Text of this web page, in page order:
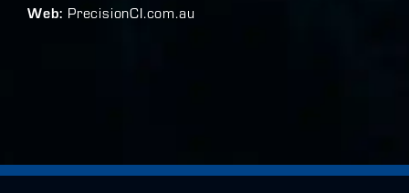
Web: PrecisionCI.com.au